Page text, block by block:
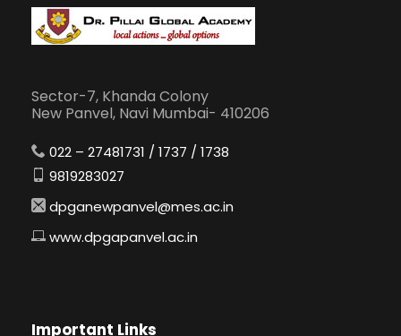
Sector-7, Khanda Colony
New Panvel, Navi Mumbai- 410206
022 – 27481731 / 1737 / 1738
9819283027
dpganewpanvel@mes.ac.in
www.dpgapanvel.ac.in
Important Links